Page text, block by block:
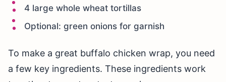
4 large whole wheat tortillas
Optional: green onions for garnish
To make a great buffalo chicken wrap, you need
a few key ingredients. These ingredients work